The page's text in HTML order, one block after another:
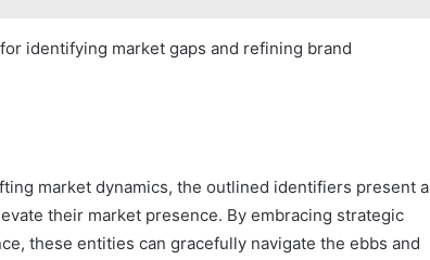
identifying market gaps and refining brand
market dynamics, the outlined identifiers present a
their market presence. By embracing strategic
these entities can gracefully navigate the ebbs and